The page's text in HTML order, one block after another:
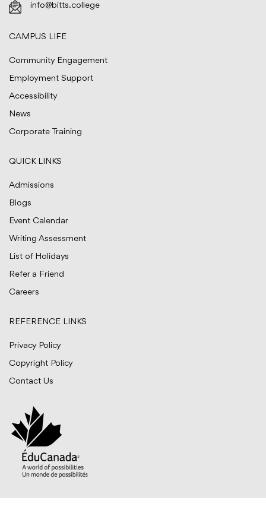
info@bitts.college
CAMPUS LIFE
Community Engagement
Employment Support
Accessibility
News
Corporate Training
QUICK LINKS
Admissions
Blogs
Event Calendar
Writing Assessment
List of Holidays
Refer a Friend
Careers
REFERENCE LINKS
Privacy Policy
Copyright Policy
Contact Us